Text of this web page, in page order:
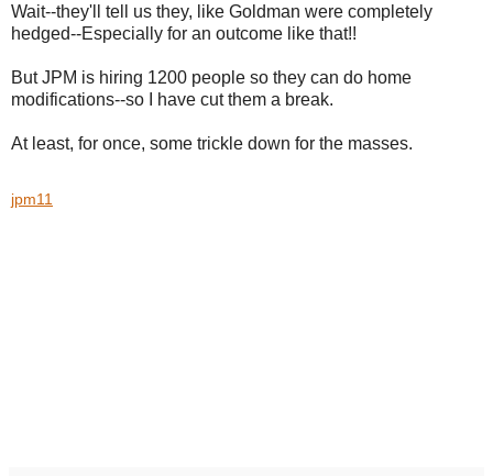
Wait--they'll tell us they, like Goldman were completely
hedged--Especially for an outcome like that!!
But JPM is hiring 1200 people so they can do home
modifications--so I have cut them a break.
At least, for once, some trickle down for the masses.
jpm11